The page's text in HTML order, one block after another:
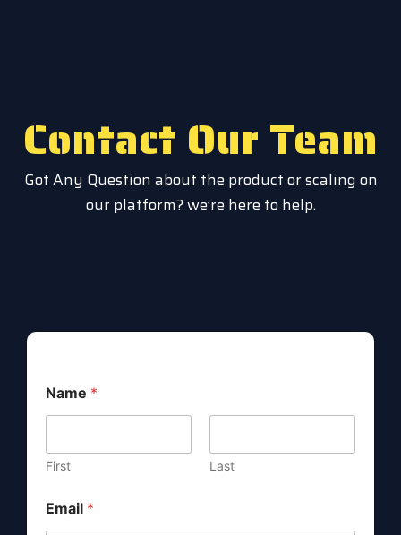
Contact Our Team
Got Any Question about the product or scaling on
our platform? we’re here to help.
e
s
a
g
E
m
Name *
First Last
Email *